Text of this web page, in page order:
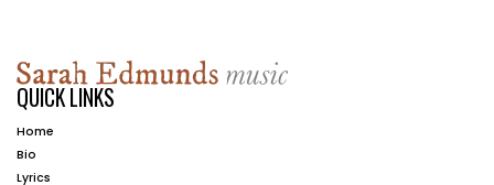
QUICK LINKS
Home
Bio
Lyrics